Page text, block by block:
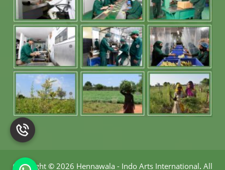
Copyright © 2026 Hennawala - Indo Arts International. All